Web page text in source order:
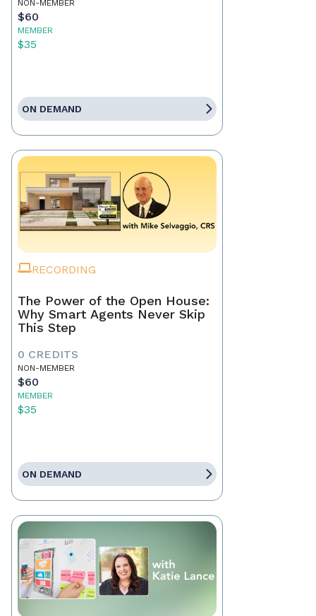
NON-MEMBER
$60
MEMBER
$35
ON DEMAND
RECORDING
The Power of the Open House:
Why Smart Agents Never Skip
This Step
0 CREDITS
NON-MEMBER
$60
MEMBER
$35
ON DEMAND